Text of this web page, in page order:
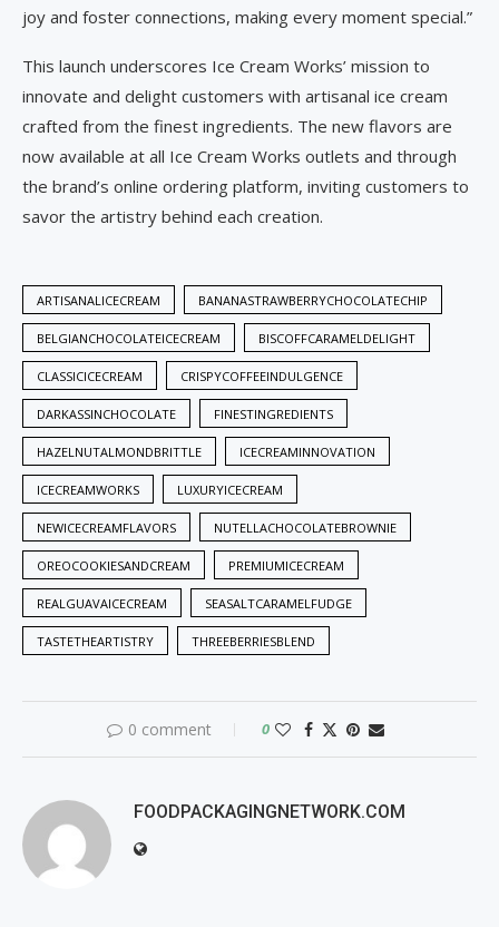
joy and foster connections, making every moment special.”
This launch underscores Ice Cream Works’ mission to
innovate and delight customers with artisanal ice cream
crafted from the finest ingredients. The new flavors are
now available at all Ice Cream Works outlets and through
the brand’s online ordering platform, inviting customers to
savor the artistry behind each creation.
ARTISANALICECREAM BANANASTRAWBERRYCHOCOLATECHIP
BELGIANCHOCOLATEICECREAM BISCOFFCARAMELDELIGHT
CLASSICICECREAM CRISPYCOFFEEINDULGENCE
DARKASSINCHOCOLATE FINESTINGREDIENTS
HAZELNUTALMONDBRITTLE ICECREAMINNOVATION
ICECREAMWORKS LUXURYICECREAM
NEWICECREAMFLAVORS NUTELLACHOCOLATEBROWNIE
OREOCOOKIESANDCREAM PREMIUMICECREAM
REALGUAVAICECREAM SEASALTCARAMELFUDGE
TASTETHEARTISTRY THREEBERRIESBLEND
0 comment 0
FOODPACKAGINGNETWORK.COM